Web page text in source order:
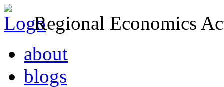
Regional Economics
about
blogs